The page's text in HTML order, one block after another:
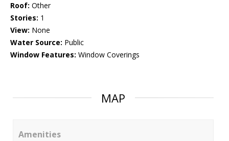
Roof: Other
Stories: 1
View: None
Water Source: Public
Window Features: Window Coverings
MAP
Amenities